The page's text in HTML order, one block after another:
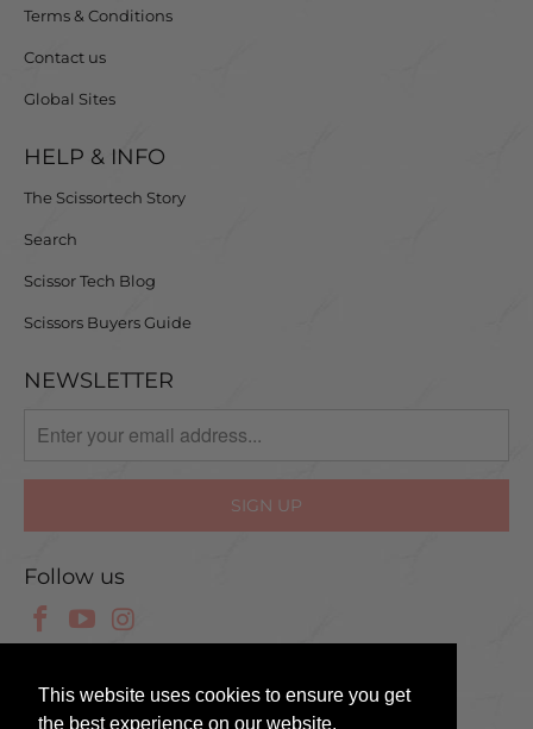
This website uses cookies to ensure you get
the best experience on our website.
Terms & Conditions
Contact us
Global Sites
HELP & INFO
The Scissortech Story
Search
Scissor Tech Blog
Scissors Buyers Guide
NEWSLETTER
Follow us
© 2025 Scissor Tech UK